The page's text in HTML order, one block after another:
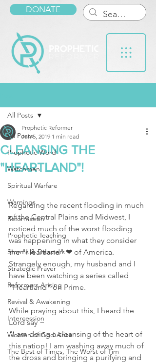
DONATE
All Posts
Prophetic Word
Watchmen
Spiritual Warfare
Warnings
Reformation
Prophetic Teaching
Storms & Disasters
Strategic Prayer
Reformers Arising
Revival & Awakening
Intercession
Women of God Arise
The Best of Times, The Worst of Tim
All Posts
CLEANSING THE
"HEARTLAND"!
Prophetic Reformer
Jun 5, 2019 1 min read
Regarding the recent flooding in much
of the Central Plains and Midwest, I
noticed much of the worst flooding
was happening in what they consider
the "Heartland" ❤ of America.
Strangely enough, my husband and I
have been watching a series called
"Heartland" on Prime.
While praying about this, I heard the
Lord say ~
"I am doing a cleansing of the heart of
this nation! I am washing away much of
the dross and bringing a purifying and